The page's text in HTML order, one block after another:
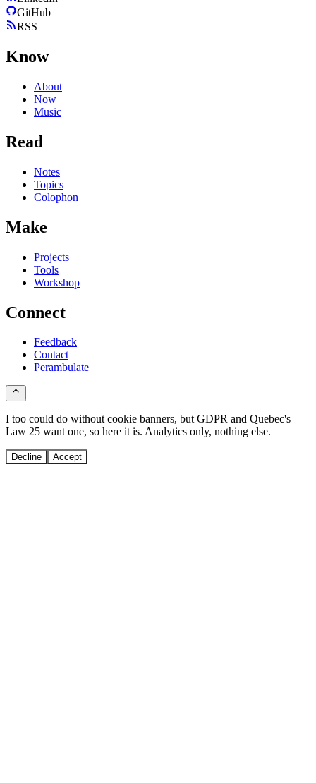
GitHub
RSS
Know
About
Now
Music
Read
Notes
Topics
Colophon
Make
Projects
Tools
Workshop
Connect
Feedback
Contact
Perambulate
I too could do without cookie banners, but GDPR and Quebec's
Law 25 want one, so here it is. Analytics only, nothing else.
Decline Accept